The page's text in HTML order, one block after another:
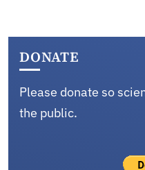
DONATE
Please donate so
the public.